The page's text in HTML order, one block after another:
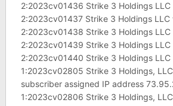
2:2023cv01436 Strike 3 Holdings LLC
2:2023cv01437 Strike 3 Holdings LLC
2:2023cv01438 Strike 3 Holdings LLC
2:2023cv01439 Strike 3 Holdings LLC
2:2023cv01440 Strike 3 Holdings LLC
1:2023cv02805 Strike 3 Holdings,
subscriber assigned IP address
1:2023cv02806 Strike 3 Holdings,